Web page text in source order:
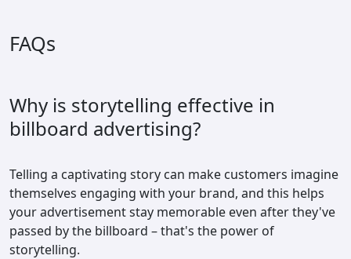
FAQs
Why is storytelling effective in
billboard advertising?
Telling a captivating story can make customers imagine
themselves engaging with your brand, and this helps
your advertisement stay memorable even after they've
passed by the billboard – that's the power of
storytelling.